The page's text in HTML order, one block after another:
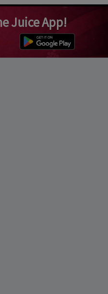
Juice App!